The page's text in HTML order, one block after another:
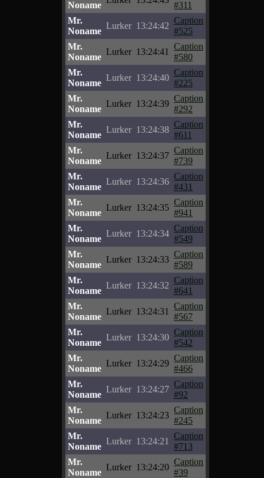
Noname
#311
Mr.
Noname
Lurker 13:24:42
Caption
#525
Mr.
Noname
Lurker 13:24:41
Caption
#580
Mr.
Noname
Lurker 13:24:40
Caption
#225
Mr.
Noname
Lurker 13:24:39
Caption
#292
Mr.
Noname
Lurker 13:24:38
Caption
#611
Mr.
Noname
Lurker 13:24:37
Caption
#739
Mr.
Noname
Lurker 13:24:36
Caption
#431
Mr.
Noname
Lurker 13:24:35
Caption
#941
Mr.
Noname
Lurker 13:24:34
Caption
#549
Mr.
Noname
Lurker 13:24:33
Caption
#589
Mr.
Noname
Lurker 13:24:32
Caption
#641
Mr.
Noname
Lurker 13:24:31
Caption
#567
Mr.
Noname
Lurker 13:24:30
Caption
#542
Mr.
Noname
Lurker 13:24:29
Caption
#466
Mr.
Noname
Lurker 13:24:27
Caption
#92
Mr.
Noname
Lurker 13:24:23
Caption
#245
Mr.
Noname
Lurker 13:24:21
Caption
#713
Mr.
Noname
Lurker 13:24:20
Caption
#39